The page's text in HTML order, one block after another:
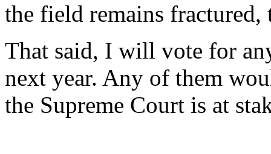
the field remains fractured,
That said, I will vote for
next year. Any of them
the Supreme Court is at